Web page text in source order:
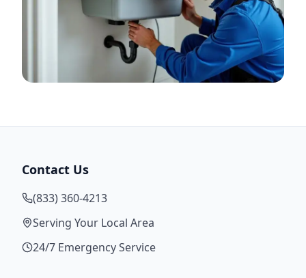
Contact Us
(833) 360-4213
Serving Your Local Area
24/7 Emergency Service